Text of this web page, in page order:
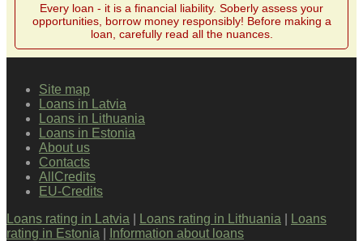
Every loan - it is a financial liability. Soberly assess your
opportunities, borrow money responsibly! Before making a
loan, carefully read all the nuances.
Site map
Loans in Latvia
Loans in Lithuania
Loans in Estonia
About us
Contacts
AllCredits
EU-Credits
Loans rating in Latvia
Loans rating in Lithuania
Loans
rating in Estonia
Information about loans